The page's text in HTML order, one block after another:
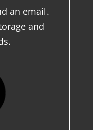
an email.
and